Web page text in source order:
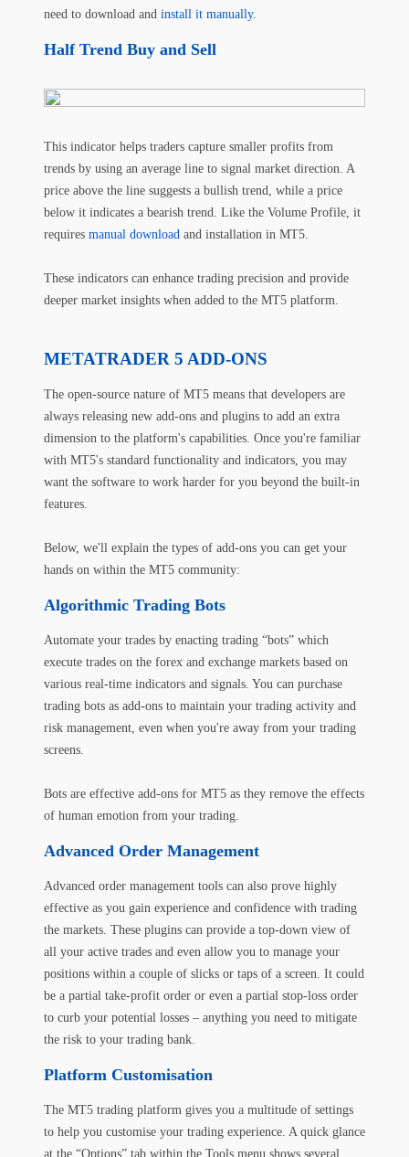
need to download and install it manually.
Half Trend Buy and Sell
This indicator helps traders capture smaller profits from
trends by using an average line to signal market direction. A
price above the line suggests a bullish trend, while a price
below it indicates a bearish trend. Like the Volume Profile, it
requires manual download and installation in MT5.
These indicators can enhance trading precision and provide
deeper market insights when added to the MT5 platform.
METATRADER 5 ADD-ONS
The open-source nature of MT5 means that developers are
always releasing new add-ons and plugins to add an extra
dimension to the platform's capabilities. Once you're familiar
with MT5's standard functionality and indicators, you may
want the software to work harder for you beyond the built-in
features.
Below, we'll explain the types of add-ons you can get your
hands on within the MT5 community:
Algorithmic Trading Bots
Automate your trades by enacting trading “bots” which
execute trades on the forex and exchange markets based on
various real-time indicators and signals. You can purchase
trading bots as add-ons to maintain your trading activity and
risk management, even when you're away from your trading
screens.
Bots are effective add-ons for MT5 as they remove the effects
of human emotion from your trading.
Advanced Order Management
Advanced order management tools can also prove highly
effective as you gain experience and confidence with trading
the markets. These plugins can provide a top-down view of
all your active trades and even allow you to manage your
positions within a couple of slicks or taps of a screen. It could
be a partial take-profit order or even a partial stop-loss order
to curb your potential losses – anything you need to mitigate
the risk to your trading bank.
Platform Customisation
The MT5 trading platform gives you a multitude of settings
to help you customise your trading experience. A quick glance
at the “Options” tab within the Tools menu shows several